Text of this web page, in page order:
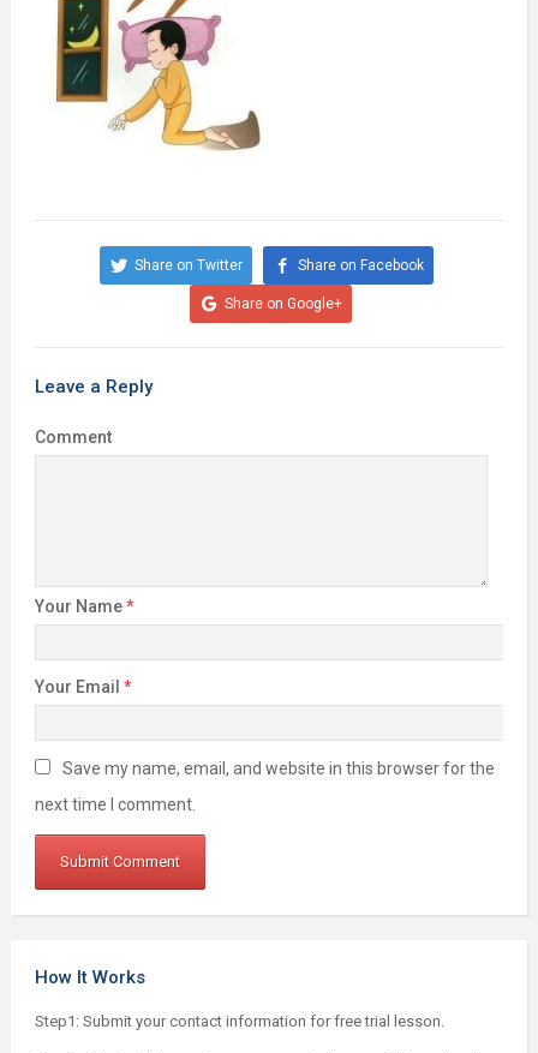
Share on Twitter Share on Facebook
Share on Google+
Leave a Reply
Comment
Your Name*
Your Email *
Save my name, email, and website in this browser for the
next time I comment.
How It Works
Step1: Submit your contact information for free trial lesson.